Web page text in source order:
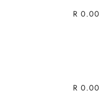
R 0.00
R 0.00